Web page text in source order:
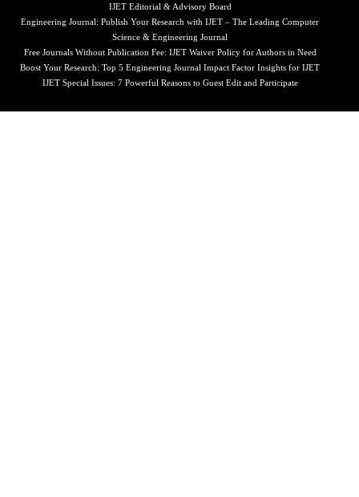
IJET Editorial & Advisory Board
Engineering Journal: Publish Your Research with IJET – The Leading Computer
Science & Engineering Journal
Free Journals Without Publication Fee: IJET Waiver Policy for Authors in Need
Boost Your Research: Top 5 Engineering Journal Impact Factor Insights for IJET
IJET Special Issues: 7 Powerful Reasons to Guest Edit and Participate